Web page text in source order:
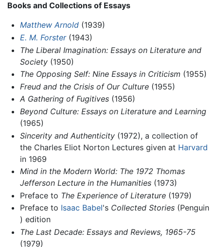
Books and Collections of Essays
Matthew Arnold(1939)
E. M. Forster(1943)
The Liberal Imagination: Essays on Literature and
Society(1950)
The Opposing Self: Nine Essays in Criticism (1955)
Freud and the Crisis of Our Culture(1955)
A Gathering of Fugitives(1956)
Beyond Culture: Essays on Literature and Learning
(1965)
Sincerity and Authenticity(1972), a collection of
the Charles Eliot Norton Lectures given at Harvard
in 1969
Mind in the Modern World: The 1972 Thomas
Jefferson Lecture in the Humanities(1973)
Preface to The Experience of Literature(1979)
Preface to Isaac Babel's Collected Stories(Penguin
) edition
The Last Decade: Essays and Reviews, 1965-75
(1979)